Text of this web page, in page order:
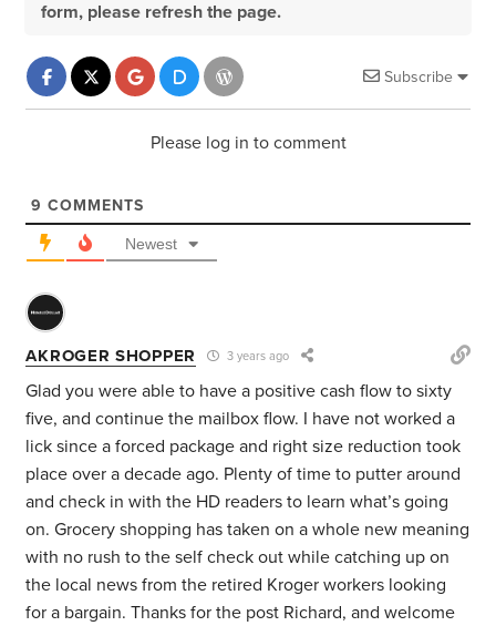
form, please refresh the page.
Subscribe
Please log in to comment
9 COMMENTS
Newest
AKROGER SHOPPER 3 years ago
Glad you were able to have a positive cash flow to sixty
five, and continue the mailbox flow. I have not worked a
lick since a forced package and right size reduction took
place over a decade ago. Plenty of time to putter around
and check in with the HD readers to learn what’s going
on. Grocery shopping has taken on a whole new meaning
with no rush to the self check out while catching up on
the local news from the retired Kroger workers looking
for a bargain. Thanks for the post Richard, and welcome